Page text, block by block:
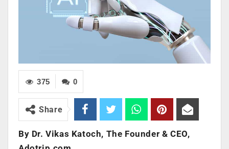
0
375
Share
By Dr. Vikas Katoch, The Founder & CEO,